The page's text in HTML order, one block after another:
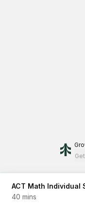
ACT Math Individual
40 mins